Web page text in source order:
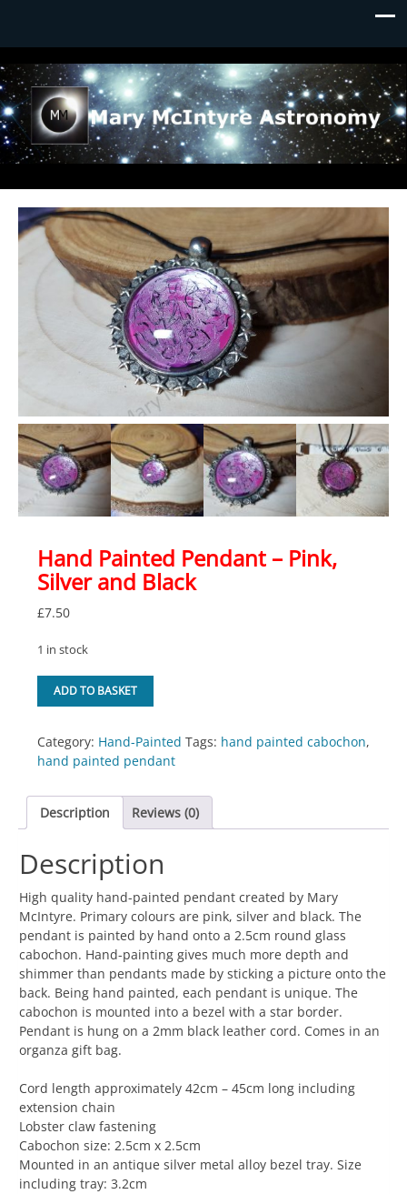
Mary McIntyre Astronomy
Hand Painted Pendant – Pink,
Silver and Black
£7.50
1 in stock
Hand
Painted
-
Pink,
and
Black
ADD TO BASKET
Category: Hand-Painted Tags: hand painted cabochon,
hand painted pendant
Description Reviews (0)
Description
High quality hand-painted pendant created by Mary
McIntyre. Primary colours are pink, silver and black. The
pendant is painted by hand onto a 2.5cm round glass
cabochon. Hand-painting gives much more depth and
shimmer than pendants made by sticking a picture onto the
back. Being hand painted, each pendant is unique. The
cabochon is mounted into a bezel with a star border.
Pendant is hung on a 2mm black leather cord. Comes in an
organza gift bag.
Cord length approximately 42cm – 45cm long including
extension chain
Lobster claw fastening
Cabochon size: 2.5cm x 2.5cm
Mounted in an antique silver metal alloy bezel tray. Size
including tray: 3.2cm